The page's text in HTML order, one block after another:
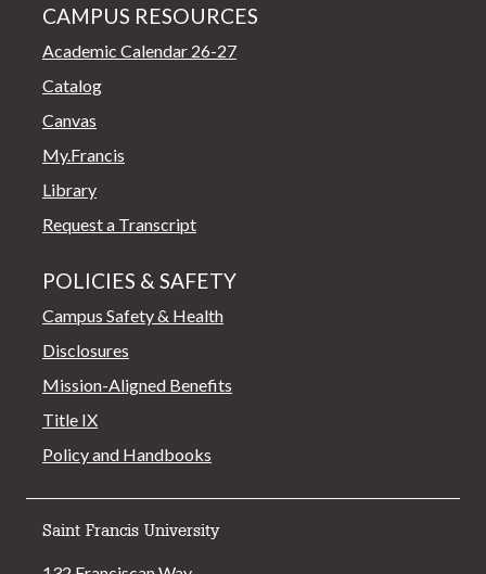
CAMPUS RESOURCES
Academic Calendar 26-27
Catalog
Canvas
My.Francis
Library
Request a Transcript
POLICIES & SAFETY
Campus Safety & Health
Disclosures
Mission-Aligned Benefits
Title IX
Policy and Handbooks
Saint Francis University